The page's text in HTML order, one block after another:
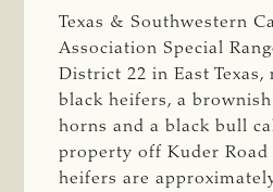
Texas & Southwestern
Association Special
District 22 in East Texas,
black heifers, a
horns and a black bull
property off Kuder Road
heifers are